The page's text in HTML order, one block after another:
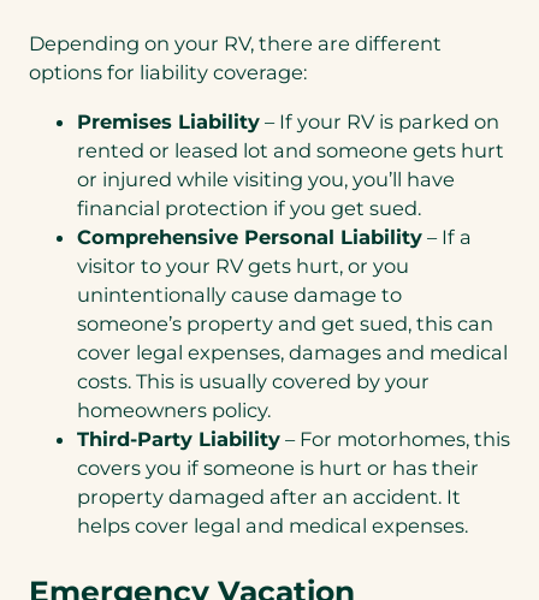
Depending on your RV, there are different
options for liability coverage:
Premises Liability – If your RV is parked on
rented or leased lot and someone gets hurt
or injured while visiting you, you’ll have
financial protection if you get sued.
Comprehensive Personal Liability – If a
visitor to your RV gets hurt, or you
unintentionally cause damage to
someone’s property and get sued, this can
cover legal expenses, damages and medical
costs. This is usually covered by your
homeowners policy.
Third-Party Liability – For motorhomes, this
covers you if someone is hurt or has their
property damaged after an accident. It
helps cover legal and medical expenses.
Emergency Vacation